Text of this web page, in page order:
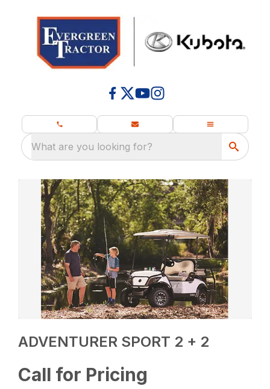
What are you looking for?
ADVENTURER SPORT 2 + 2
Call for Pricing